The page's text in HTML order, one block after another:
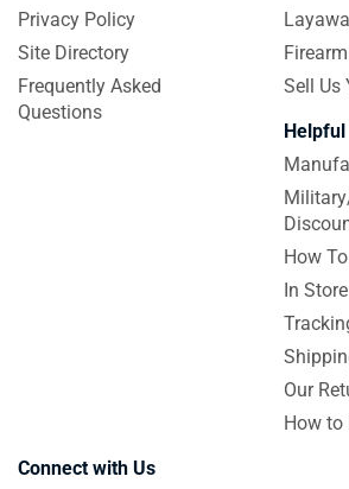
Privacy Policy
Site Directory
Frequently Asked
Questions
Sell Us
How
In
Our
How to
Connect with Us